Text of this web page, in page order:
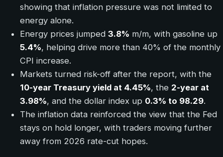
showing that inflation pressure was not limited to
energy alone.
Energy prices jumped 3.8% m/m, with gasoline up
5.4%, helping drive more than 40% of the monthly
CPI increase.
Markets turned risk-off after the report, with the
10-year Treasury yield at 4.45%, the 2-year at
3.98%, and the dollar index up 0.3% to 98.29.
The inflation data reinforced the view that the Fed
stays on hold longer, with traders moving further
away from 2026 rate-cut hopes.